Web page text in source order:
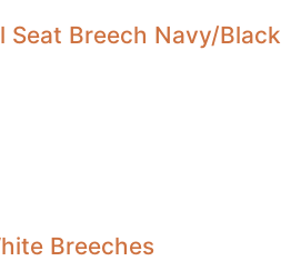
Seat Breech Navy/Black
Breeches